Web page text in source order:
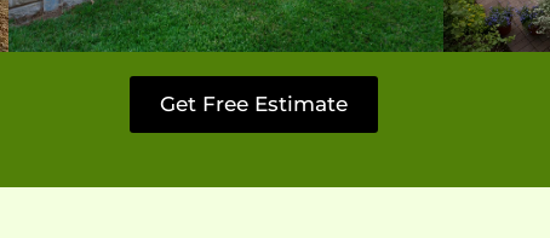
Get Free Estimate